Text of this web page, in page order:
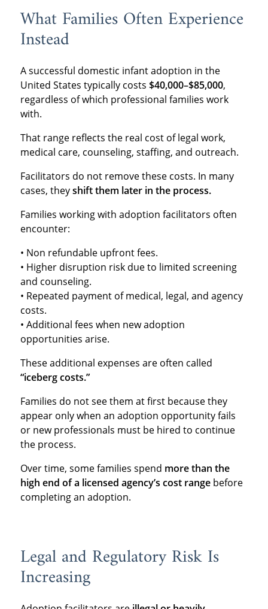
What Families Often Experience
Instead
A successful domestic infant adoption in the
United States typically costs $40,000–$85,000,
regardless of which professional families work
with.
That range reflects the real cost of legal work,
medical care, counseling, staffing, and outreach.
Facilitators do not remove these costs. In many
cases, theyshift them later in the process.
Families working with adoption facilitators often
encounter:
• Non refundable upfront fees.
• Higher disruption risk due to limited screening
and counseling.
• Repeated payment of medical, legal, and agency
costs.
• Additional fees when new adoption
opportunities arise.
These additional expenses are often called
“iceberg costs.”
Families do not see them at first because they
appear only when an adoption opportunity fails
or new professionals must be hired to continue
the process.
Over time, some families spend more than the
high end of a licensed agency’s cost rangebefore
completing an adoption.
Legal and Regulatory Risk Is
Increasing